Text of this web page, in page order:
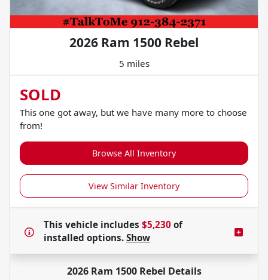
2026 Ram 1500 Rebel
5 miles
SOLD
This one got away, but we have many more to choose
from!
Browse All Inventory
View Similar Inventory
This vehicle includes $5,230 of
installed options. Show
2026 Ram 1500 Rebel Details